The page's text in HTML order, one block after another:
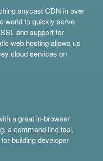
anycast CDN in over
world to quickly serve
and support for
web hosting allows us
cloud services on
a great in-browser
acommand line tool,
for building developer